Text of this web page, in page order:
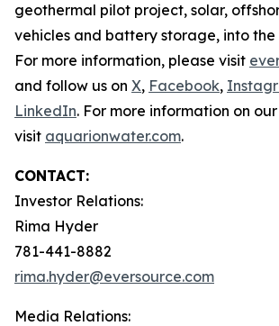
geothermal pilot project, solar,
vehicles and battery storage, into the
For more information, please visit
and follow us on X, Facebook,
LinkedIn. For more information on
visit aquarionwater.com.
CONTACT:
Investor Relations:
Rima Hyder
781-441-8882
rima.hyder@eversource.com
Media Relations: